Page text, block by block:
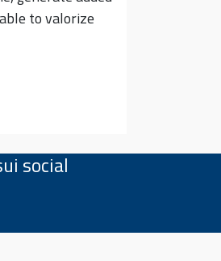
to valorize
social